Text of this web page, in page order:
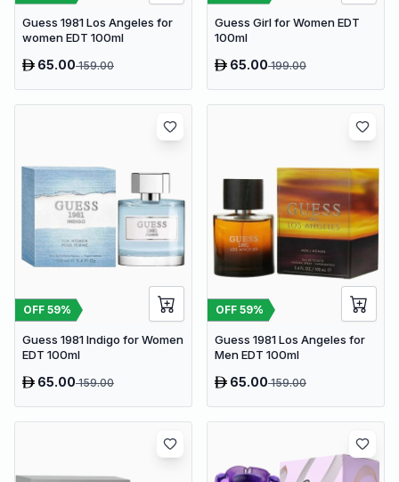
Guess 1981 Los Angeles for
women EDT 100ml
65.00159.00
Guess Girl for Women EDT
100ml
65.00199.00
OFF 59%
Guess 1981 Indigo for Women
EDT 100ml
65.00159.00
OFF 59%
Guess 1981 Los Angeles for
Men EDT 100ml
65.00159.00